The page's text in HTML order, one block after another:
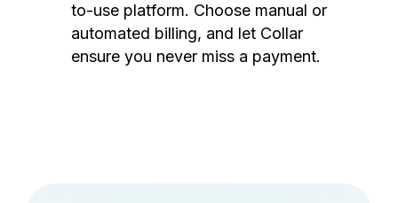
to-use platform. Choose manual or
automated billing, and let Collar
ensure you never miss a payment.